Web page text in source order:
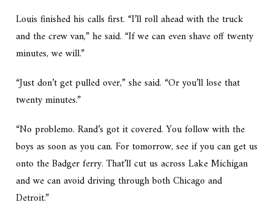
Louis finished his calls first. “I’ll roll ahead with the truck
and the crew van,” he said. “If we can even shave off twenty
minutes, we will.”
“Just don’t get pulled over,” she said. “Or you’ll lose that
twenty minutes.”
“No problemo. Rand’s got it covered. You follow with the
boys as soon as you can. For tomorrow, see if you can get us
onto the Badger ferry. That’ll cut us across Lake Michigan
and we can avoid driving through both Chicago and
Detroit.”